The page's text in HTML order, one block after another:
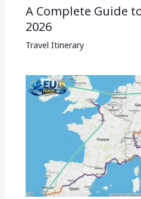
A Complete Guide
2026
Travel Itinerary